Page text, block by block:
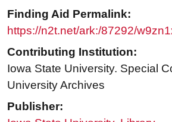
Finding Aid Permalink:
https://n2t.net/ark:/87292/
Contributing Institution:
Iowa State University. Special
University Archives
Publisher: